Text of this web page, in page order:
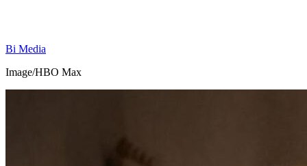
Bi Media
Image/HBO Max